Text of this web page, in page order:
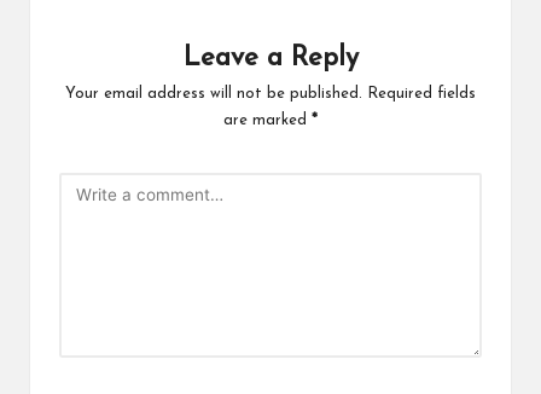
Leave a Reply
Your email address will not be published.
Required fields
are marked *